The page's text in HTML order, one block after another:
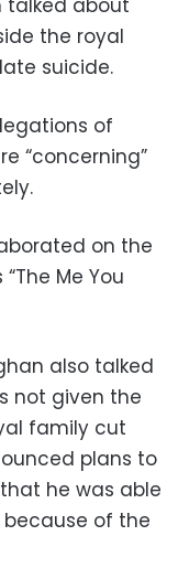
talked about
the royal
suicide.
of
“concerning”
on the
Me You
also talked
not given the
family cut
plans to
he was able
of the